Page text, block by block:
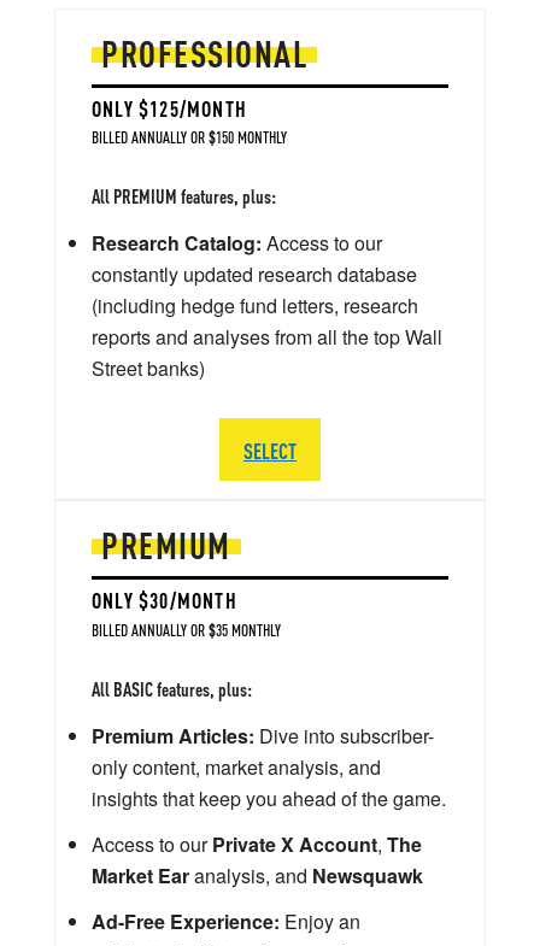
PREMIUM
ONLY $30/MONTH
BILLED ANNUALLY OR $35 MONTHLY
All BASIC features, plus:
Premium Articles: Dive into subscriber-
only content, market analysis, and
insights that keep you ahead of the game.
Access to ourPrivate X Account, The
Market Earanalysis, and Newsquawk
Ad-Free Experience: Enjoy an
PROFESSIONAL
ONLY $125/MONTH
BILLED ANNUALLY OR $150 MONTHLY
All PREMIUM features, plus:
Research Catalog: Access to our
constantly updated research database
(including hedge fund letters, research
reports and analyses from all the top Wall
Street banks)
SELECT